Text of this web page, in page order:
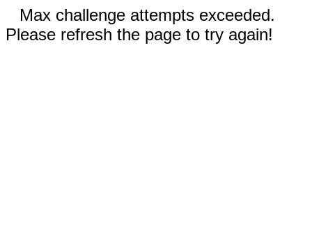
Max challenge attempts exceeded.
Please refresh the page to try again!